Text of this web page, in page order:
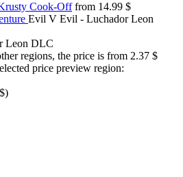
Cook-Offfrom 14.99 $
Evil V Evil - Luchador Leon
Leon DLC
regions, the price is from 2.37 $
price preview region: